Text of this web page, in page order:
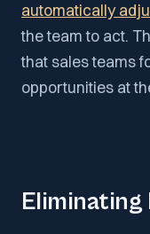
automatically
the team to act.
that sales teams
opportunities at
Eliminating